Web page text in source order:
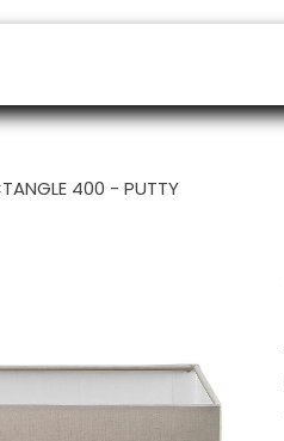
400 - PUTTY